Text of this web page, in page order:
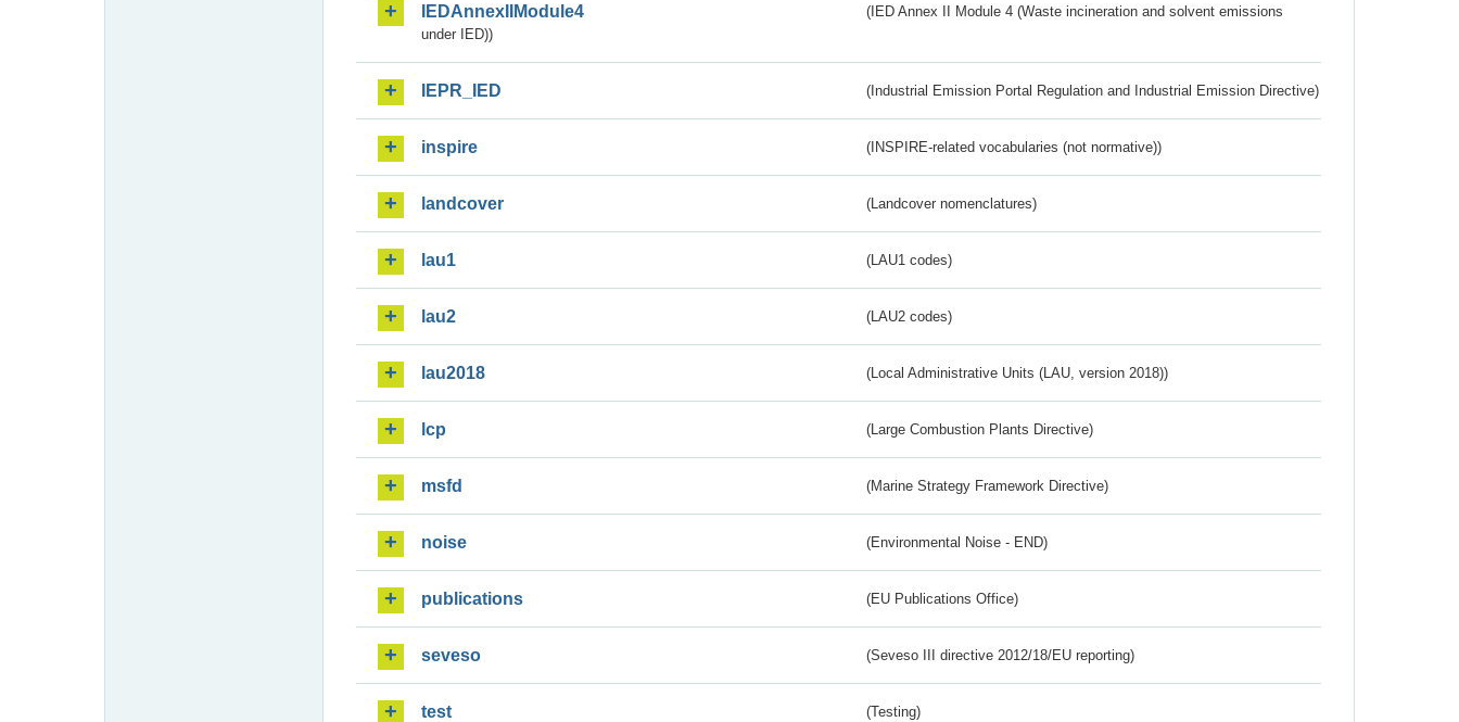
IEDAnnexIIModule4
(IED Annex II Module 4 (Waste incineration and solvent emissions
under IED))
IEPR_IED (Industrial Emission Portal Regulation and Industrial Emission Directive)
inspire (INSPIRE-related vocabularies (not normative))
landcover (Landcover nomenclatures)
lau1 (LAU1 codes)
lau2 (LAU2 codes)
lau2018 (Local Administrative Units (LAU, version 2018))
lcp (Large Combustion Plants Directive)
msfd (Marine Strategy Framework Directive)
noise (Environmental Noise - END)
publications (EU Publications Office)
seveso (Seveso III directive 2012/18/EU reporting)
test (Testing)